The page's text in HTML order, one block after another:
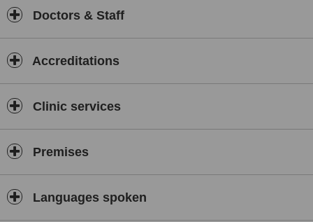
Doctors & Staff
Accreditations
Clinic services
Premises
Languages spoken